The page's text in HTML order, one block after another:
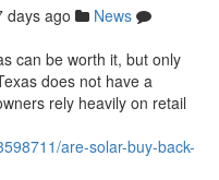
days ago
News
can be worth it, but only
does not have a
rely heavily on retail
are-solar-buy-back-